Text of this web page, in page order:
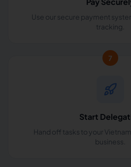
Use our secure payment
tracking.
7
Start
Hand off tasks to your
business.